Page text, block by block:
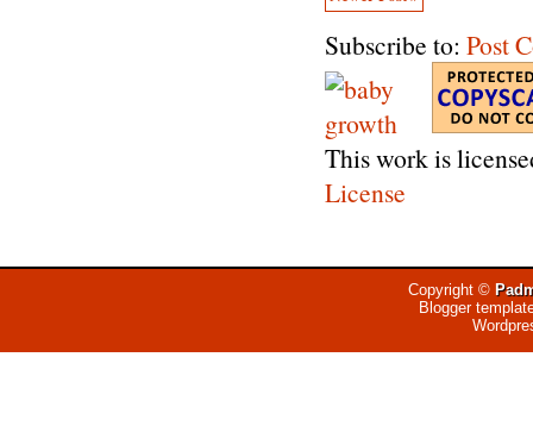
Subscribe to: Post
This work is
License
Copyright ©
Blogger